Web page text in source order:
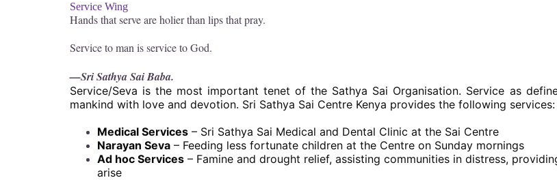
Service Wing
Hands that serve are holier than lips that pray.
Service to man is service to God.
—Sri Sathya Sai Baba.
Service/Seva is the most important tenet of the Sathya Sai Organisation. Service as
mankind with love and devotion. Sri Sathya Sai Centre Kenya provides the following services:
Medical Services – Sri Sathya Sai Medical and Dental Clinic at the Sai Centre
Narayan Seva – Feeding less fortunate children at the Centre on Sunday mornings
Ad hoc Services – Famine and drought relief, assisting communities in distress,
arise